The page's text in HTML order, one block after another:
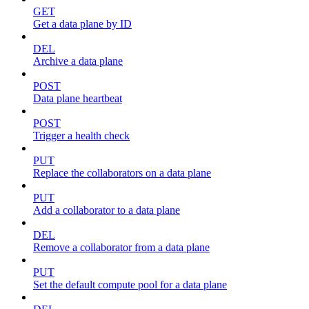
GET
Get a data plane by ID
DEL
Archive a data plane
POST
Data plane heartbeat
POST
Trigger a health check
PUT
Replace the collaborators on a data plane
PUT
Add a collaborator to a data plane
DEL
Remove a collaborator from a data plane
PUT
Set the default compute pool for a data plane